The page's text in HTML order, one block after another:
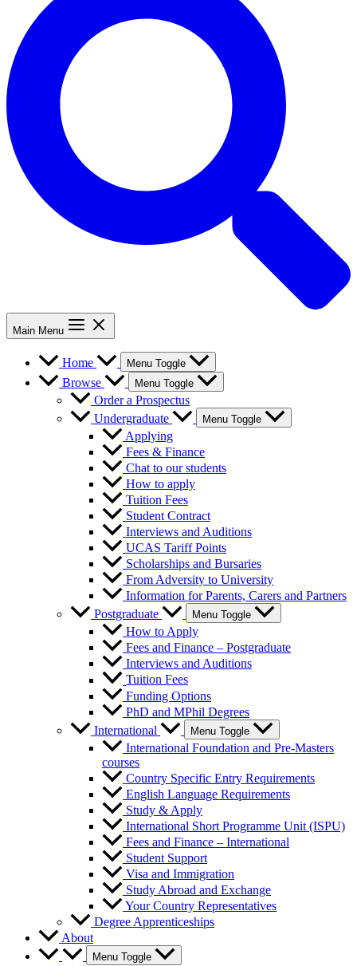
Main Menu
Home Menu Toggle
Browse Menu Toggle
Order a Prospectus
Undergraduate
Menu Toggle
Applying
Fees & Finance
Chat to our students
How to apply
Tuition Fees
Student Contract
Interviews and Auditions
UCAS Tariff Points
Scholarships and Bursaries
From Adversity to University
Information for Parents, Carers and Partners
Postgraduate
Menu Toggle
How to Apply
Fees and Finance – Postgraduate
Interviews and Auditions
Tuition Fees
Funding Options
PhD and MPhil Degrees
International
Menu Toggle
International Foundation and Pre-Masters
courses
Country Specific Entry Requirements
English Language Requirements
Study & Apply
International Short Programme Unit (ISPU)
Fees and Finance – International
Student Support
Visa and Immigration
Study Abroad and Exchange
Your Country Representatives
Degree Apprenticeships
About
Menu Toggle